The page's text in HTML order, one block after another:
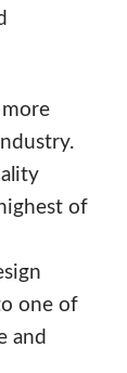
of
one of
and